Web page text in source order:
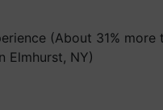
(About 31% more
Elmhurst, NY)